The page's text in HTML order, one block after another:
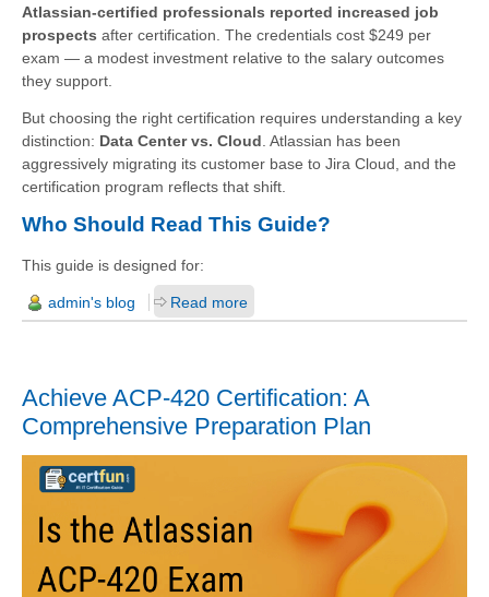
Atlassian-certified professionals reported increased job
prospects after certification. The credentials cost $249 per
exam — a modest investment relative to the salary outcomes
they support.
But choosing the right certification requires understanding a key
distinction: Data Center vs. Cloud. Atlassian has been
aggressively migrating its customer base to Jira Cloud, and the
certification program reflects that shift.
Who Should Read This Guide?
This guide is designed for:
admin's blog Read more
Achieve ACP-420 Certification: A
Comprehensive Preparation Plan